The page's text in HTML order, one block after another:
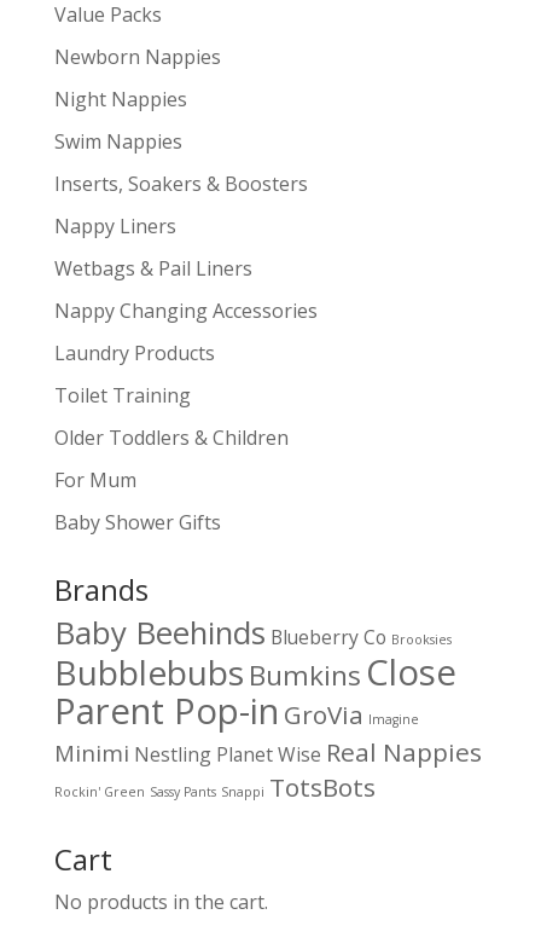
Value Packs
Newborn Nappies
Night Nappies
Swim Nappies
Inserts, Soakers & Boosters
Nappy Liners
Wetbags & Pail Liners
Nappy Changing Accessories
Laundry Products
Toilet Training
Older Toddlers & Children
For Mum
Baby Shower Gifts
Brands
Baby Beehinds Blueberry Co Brooksies
Bubblebubs Bumkins Close
Parent Pop-in GroVia Imagine
Minimi Nestling Planet Wise Real Nappies
Rockin' Green Sassy Pants Snappi TotsBots
Cart
No products in the cart.